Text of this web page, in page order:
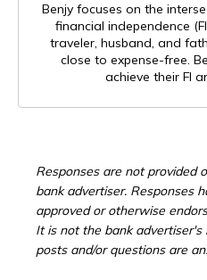
Benjy focuses on the
financial independence
traveler, husband, and
close to expense-free.
achieve their FI
Responses are not provided
bank advertiser. Responses
approved or otherwise
It is not the bank
posts and/or questions are